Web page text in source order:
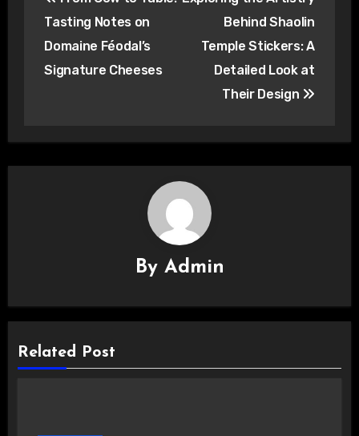
navigation
Tasting Notes on
Domaine Féodal’s
Signature Cheeses
Behind Shaolin
Temple Stickers: A
Detailed Look at
Their Design
By Admin
Related Post